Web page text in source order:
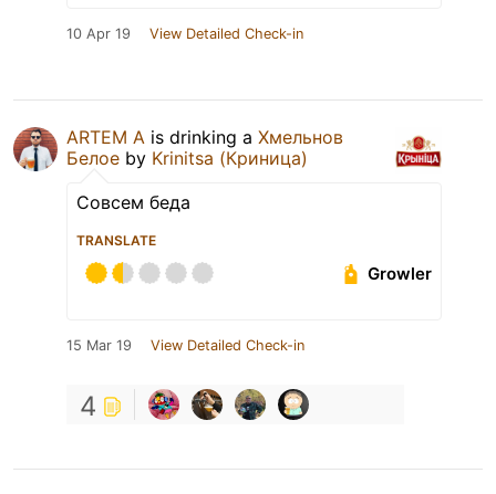
10 Apr 19 View Detailed Check-in
ARTEM A is drinking a Хмельнов
Белое by Krinitsa (Криница)
Совсем беда
TRANSLATE
Growler
15 Mar 19 View Detailed Check-in
4